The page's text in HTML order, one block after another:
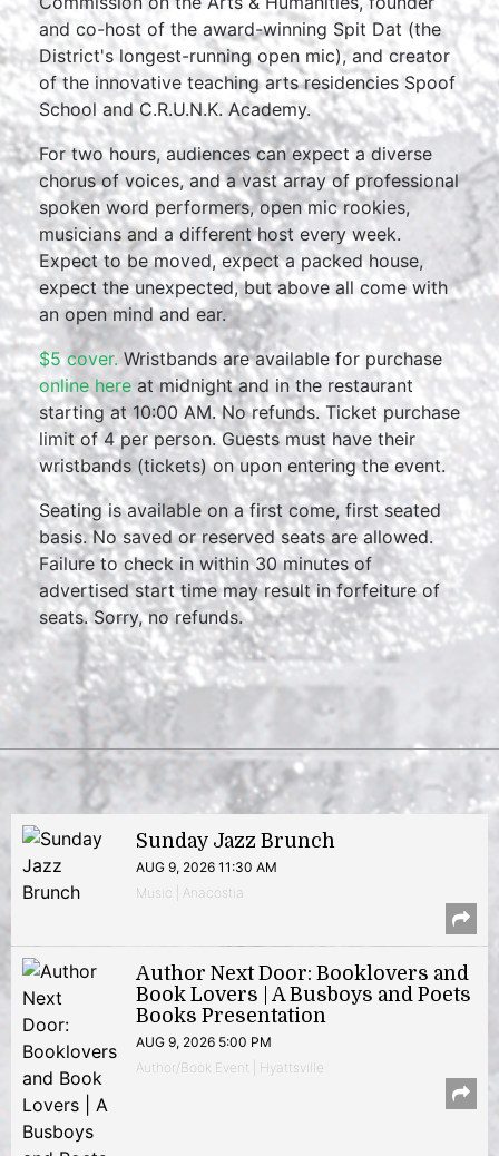
and co-host of the award-winning Spit Dat (the
District's longest-running open mic), and creator
of the innovative teaching arts residencies Spoof
School and C.R.U.N.K. Academy.
For two hours, audiences can expect a diverse
chorus of voices, and a vast array of professional
spoken word performers, open mic rookies,
musicians and a different host every week.
Expect to be moved, expect a packed house,
expect the unexpected, but above all come with
an open mind and ear.
$5 cover. Wristbands are available for purchase
online here at midnight and in the restaurant
starting at 10:00 AM. No refunds. Ticket purchase
limit of 4 per person. Guests must have their
wristbands (tickets) on upon entering the event.
Seating is available on a first come, first seated
basis. No saved or reserved seats are allowed.
Failure to check in within 30 minutes of
advertised start time may result in forfeiture of
seats. Sorry, no refunds.
Sunday Jazz Brunch
AUG 9, 2026 11:30 AM
Music | Anacostia
Author Next Door: Booklovers and
Book Lovers | A Busboys and Poets
Books Presentation
AUG 9, 2026 5:00 PM
Author/Book Event | Hyattsville